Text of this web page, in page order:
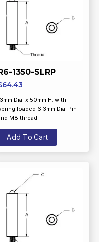
R6-1350-SLRP
64.43
Dia. x 50mm H. with
loaded 6.3mm Dia. Pin
M8 thread
Add To Cart